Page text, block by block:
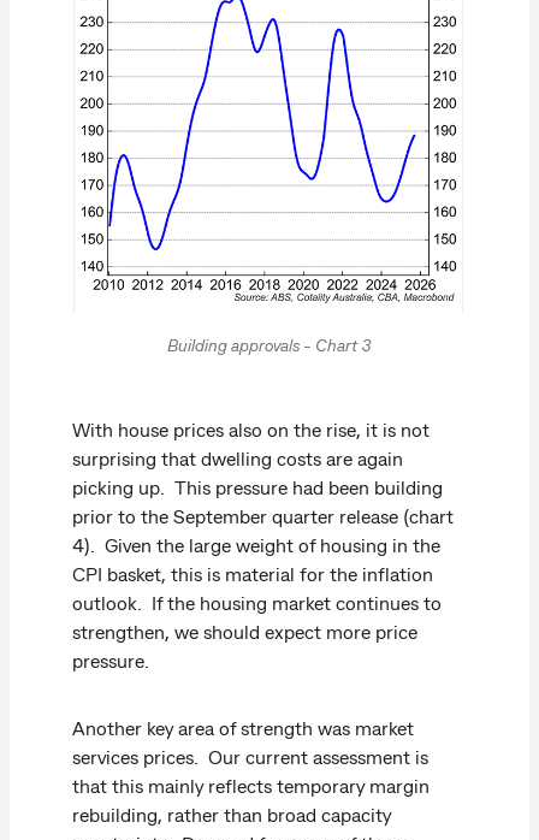
Building approvals - Chart 3
With house prices also on the rise, it is not
surprising that dwelling costs are again
picking up. This pressure had been building
prior to the September quarter release (chart
4). Given the large weight of housing in the
CPI basket, this is material for the inflation
outlook. If the housing market continues to
strengthen, we should expect more price
pressure.
Another key area of strength was market
services prices. Our current assessment is
that this mainly reflects temporary margin
rebuilding, rather than broad capacity